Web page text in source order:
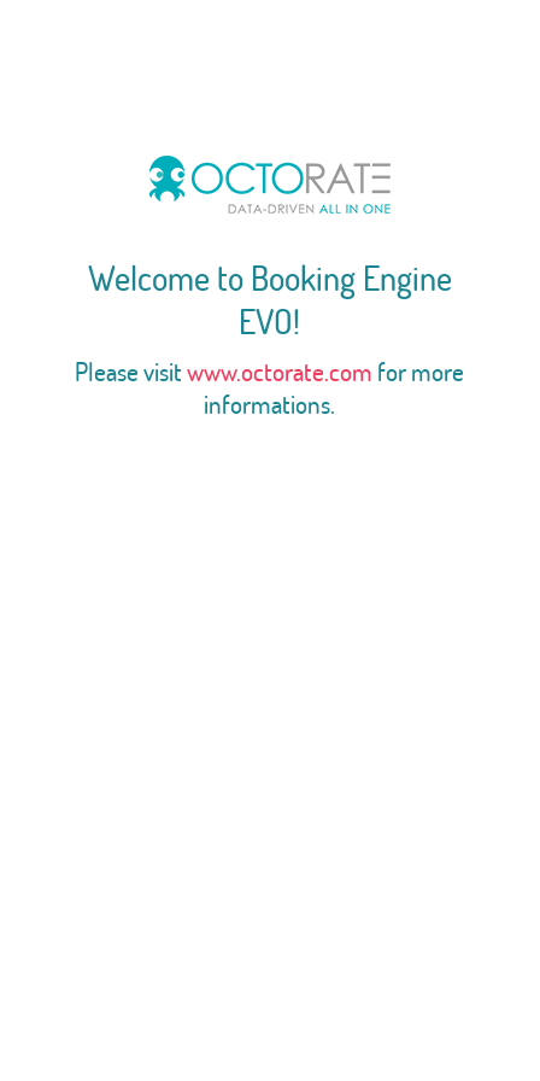
Welcome to Booking Engine
EVO!
Please visitwww.octorate.com for more
informations.